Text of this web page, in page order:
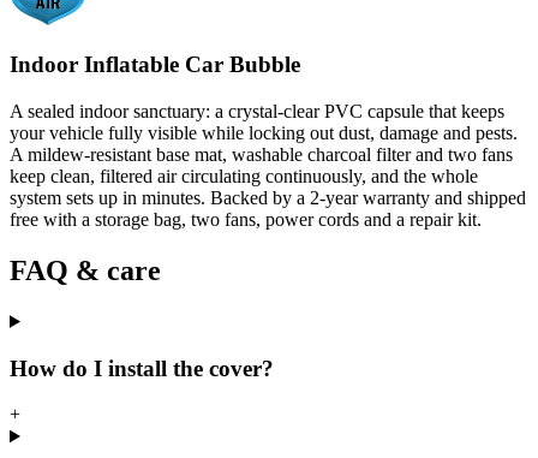
Indoor Inflatable Car Bubble
A sealed indoor sanctuary: a crystal-clear PVC capsule that keeps
your vehicle fully visible while locking out dust, damage and pests.
A mildew-resistant base mat, washable charcoal filter and two fans
keep clean, filtered air circulating continuously, and the whole
system sets up in minutes. Backed by a 2-year warranty and shipped
free with a storage bag, two fans, power cords and a repair kit.
FAQ & care
How do I install the cover?
+